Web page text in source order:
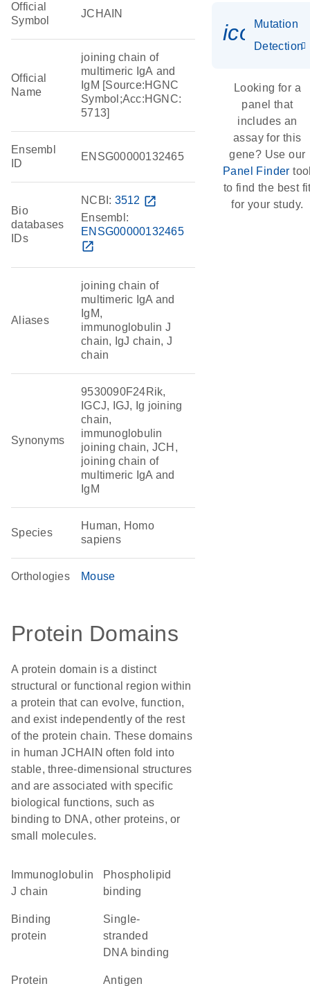
Official
Symbol
JCHAIN
Official
Name
joining chain of
multimeric IgA and
IgM [Source:HGNC
Symbol;Acc:HGNC:
5713]
Ensembl
ID
ENSG00000132465
Bio
databases
IDs
NCBI: 3512 open_in_new
Ensembl:
ENSG00000132465
open_in_new
Aliases
joining chain of
multimeric IgA and
IgM,
immunoglobulin J
chain, IgJ chain, J
chain
Synonyms
9530090F24Rik,
IGCJ, IGJ, Ig joining
chain,
immunoglobulin
joining chain, JCH,
joining chain of
multimeric IgA and
IgM
Species
Human, Homo
sapiens
Orthologies Mouse
Protein Domains
A protein domain is a distinct
structural or functional region within
a protein that can evolve, function,
and exist independently of the rest
of the protein chain. These domains
in human JCHAIN often fold into
stable, three-dimensional structures
and are associated with specific
biological functions, such as
binding to DNA, other proteins, or
small molecules.
J chain
phospholipid
binding
binding
protein
single-
stranded
DNA binding
protein antigen
Mutation
Detection
Looking for a
panel that
includes an
assay for this
gene? Use our
Panel Finder
to find the best
for your study.